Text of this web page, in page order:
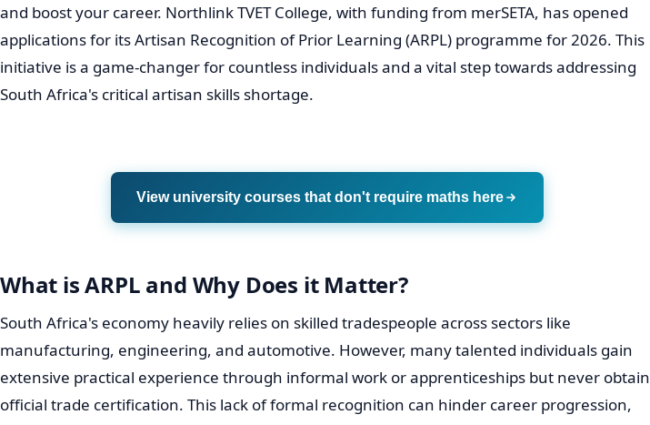
and boost your career. Northlink TVET College, with funding from merSETA, has opened
applications for its Artisan Recognition of Prior Learning (ARPL) programme for 2026. This
initiative is a game-changer for countless individuals and a vital step towards addressing
South Africa's critical artisan skills shortage.
View university courses that don't require maths here
What is ARPL and Why Does it Matter?
South Africa's economy heavily relies on skilled tradespeople across sectors like
manufacturing, engineering, and automotive. However, many talented individuals gain
extensive practical experience through informal work or apprenticeships but never obtain
official trade certification. This lack of formal recognition can hinder career progression,